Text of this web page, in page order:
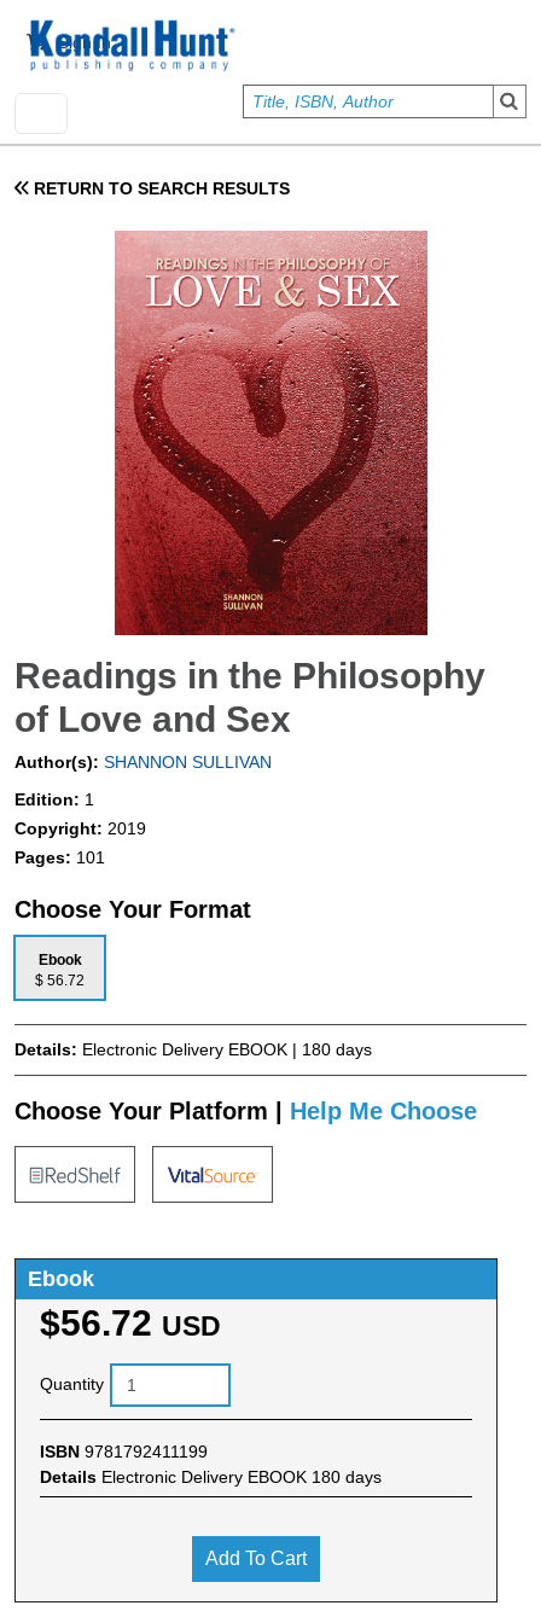
User account menu
Sign In
RETURN TO SEARCH RESULTS
Readings in the Philosophy
of Love and Sex
Author(s): SHANNON SULLIVAN
Edition: 1
Copyright: 2019
Pages: 101
Choose Your Format
Ebook
$ 56.72
Details: Electronic Delivery EBOOK | 180 days
Choose Your Platform | Help Me Choose
Ebook
$56.72 USD
Quantity
ISBN 9781792411199
Details Electronic Delivery EBOOK 180 days
Add To Cart